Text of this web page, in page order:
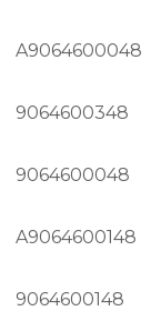
A9064600048
9064600348
9064600048
A9064600148
9064600148